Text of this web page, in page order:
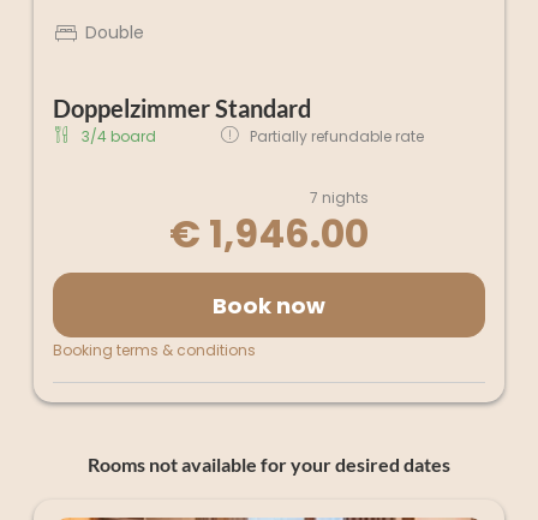
Double
Doppelzimmer Standard
3/4 board Partially refundable rate
7 nights
€ 1,946.00
Book now
Booking terms & conditions
Rooms not available for your desired dates